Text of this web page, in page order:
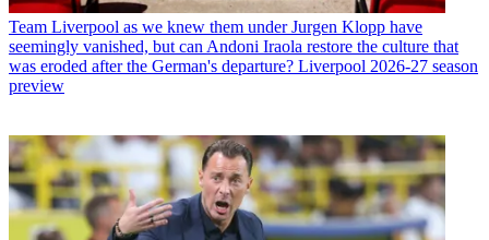
Team Liverpool as we knew them under Jurgen Klopp have
seemingly vanished, but can Andoni Iraola restore the culture that
was eroded after the German's departure? Liverpool 2026-27 season
preview